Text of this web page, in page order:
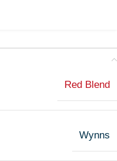
Red Blend
Wynns